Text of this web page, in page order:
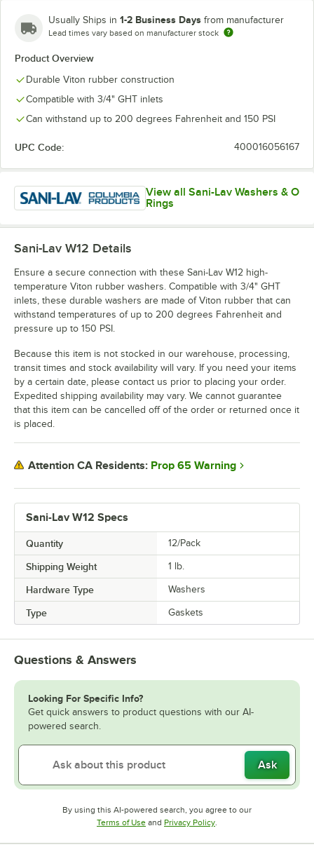
Usually Ships in 1-2 Business Days from manufacturer
Lead times vary based on manufacturer stock
Product Overview
Durable Viton rubber construction
Compatible with 3/4" GHT inlets
Can withstand up to 200 degrees Fahrenheit and 150 PSI
UPC Code: 400016056167
View all Sani-Lav Washers & O
Rings
Sani-Lav W12 Specs
Quantity 12/Pack
Shipping Weight 1 lb.
Hardware Type Washers
Type Gaskets
Sani-Lav W12 Details
Ensure a secure connection with these Sani-Lav W12 high-
temperature Viton rubber washers. Compatible with 3/4" GHT
inlets, these durable washers are made of Viton rubber that can
withstand temperatures of up to 200 degrees Fahrenheit and
pressure up to 150 PSI.
Because this item is not stocked in our warehouse, processing,
transit times and stock availability will vary. If you need your items
by a certain date, please contact us prior to placing your order.
Expedited shipping availability may vary. We cannot guarantee
that this item can be cancelled off of the order or returned once it
is placed.
Attention CA Residents: Prop 65 Warning
Questions & Answers
Looking For Specific Info?
Get quick answers to product questions with our AI-
powered search.
Ask
By using this AI-powered search, you agree to our
Terms of UseOpens in new tab
and Privacy PolicyOpens in new tab
.